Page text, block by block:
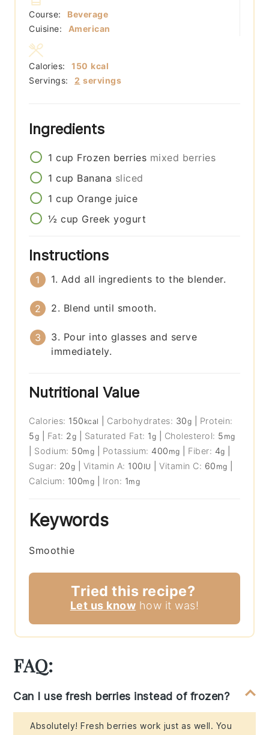
Course:
Beverage
Cuisine:
American
Servings: 2 servings
Calories: 150 kcal
Ingredients
1 cup Frozen berries mixed berries
1 cup Banana sliced
1 cup Orange juice
½ cup Greek yogurt
Instructions
1. Add all ingredients to the blender.
2. Blend until smooth.
3. Pour into glasses and serve
immediately.
Nutritional Value
Calories: 150 kcal Carbohydrates: 30g
Protein:
5g Fat: 2g Saturated Fat: 1g Cholesterol: 5 mg
Sodium: 50mg Potassium: 400 mg Fiber: 4g
Sugar: 20g Vitamin A: 100 IU |Vitamin C: 60 mg
Calcium: 100mg Iron: 1mg
Keywords
Smoothie
Tried this recipe?
Let us know how it was!
FAQ:
Can I use fresh berries instead of frozen?
Absolutely! Fresh berries work just as well. You